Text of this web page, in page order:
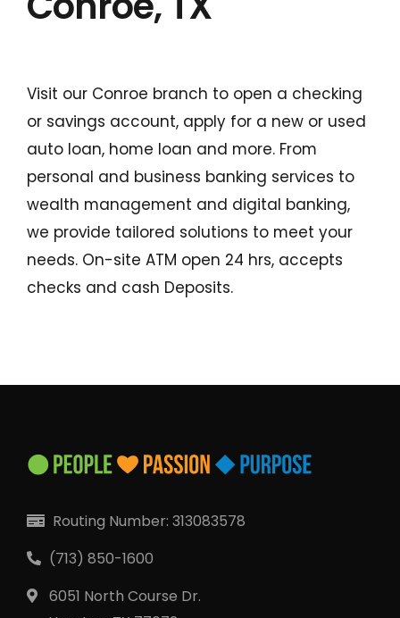
Conduct a search
Submit
QUICK HELP
Schedule an Appointment
Locate Your Account Number
QUICK LINKS
Open an Account
Visit our Conroe branch to open a checking
or savings account, apply for a new or used
auto loan, home loan and more. From
personal and business banking services to
wealth management and digital banking,
we provide tailored solutions to meet your
needs. On-site ATM open 24 hrs, accepts
checks and cash Deposits.
Routing Number: 313083578
(713) 850-1600
6051 North Course Dr.